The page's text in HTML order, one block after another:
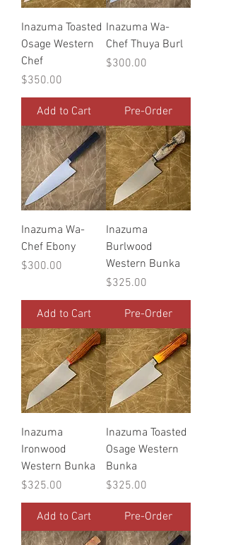
Inazuma Toasted
Osage Western
Chef
Price
$350.00
Add to Cart
Inazuma Wa-
Chef Thuya Burl
Price
$300.00
Pre-Order
Inazuma Wa-
Chef Ebony
Price
$300.00
Add to Cart
Inazuma
Burlwood
Western Bunka
Price
$325.00
Pre-Order
Inazuma
Ironwood
Western Bunka
Price
$325.00
Add to Cart
Inazuma Toasted
Osage Western
Bunka
Price
$325.00
Pre-Order